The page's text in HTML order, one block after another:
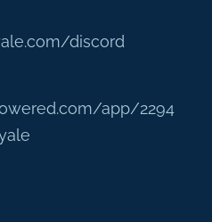
discord
app/2294